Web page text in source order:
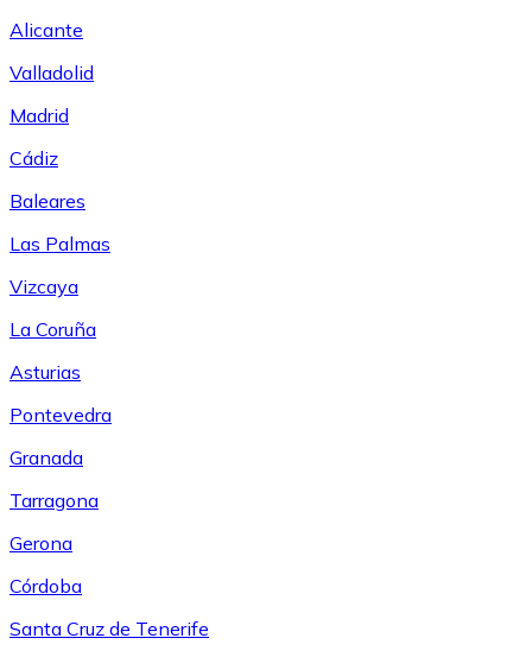
Alicante
Valladolid
Madrid
Cádiz
Baleares
Las Palmas
Vizcaya
La Coruña
Asturias
Pontevedra
Granada
Tarragona
Gerona
Córdoba
Santa Cruz de Tenerife